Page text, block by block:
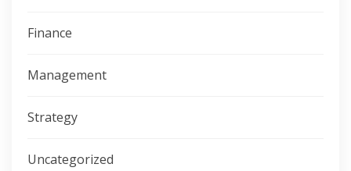
Finance
Management
Strategy
Uncategorized